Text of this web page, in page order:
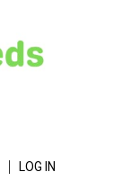
LOG IN